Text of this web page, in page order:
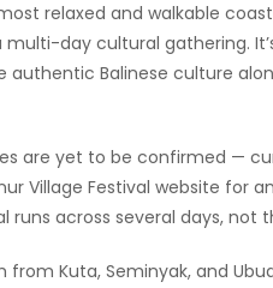
most relaxed and walkable
day cultural gathering.
Balinese culture
are yet to be confirmed —
Village Festival website for
runs across several days, not
from Kuta, Seminyak, and